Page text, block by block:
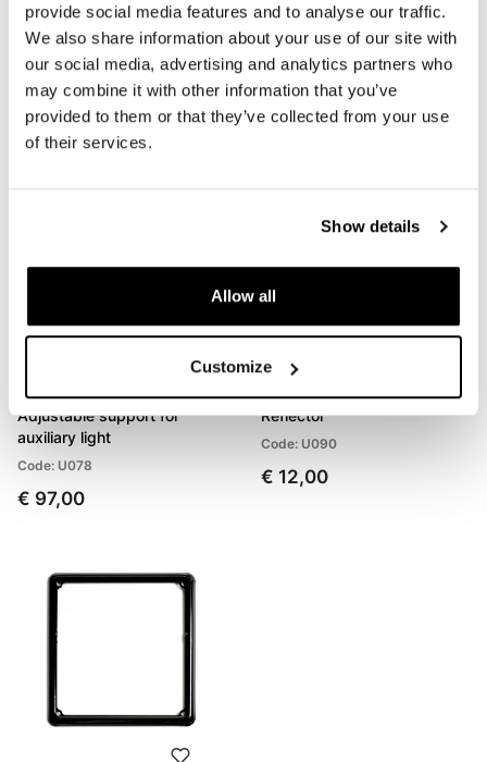
provide social media features and to analyse our traffic.
We also share information about your use of our site with
our social media, advertising and analytics partners who
may combine it with other information that you’ve
provided to them or that they’ve collected from your use
of their services.
Show details
Allow all
Customize
BMW Indicators ADV Pro
Rear 3in1 (pair)
Code: MO2514034
€ 142,69
Universal GPS support
Code: 3227
€ 67,00
Adjustable support for
auxiliary light
Code: U078
€ 97,00
Reflector
Code: U090
€ 12,00